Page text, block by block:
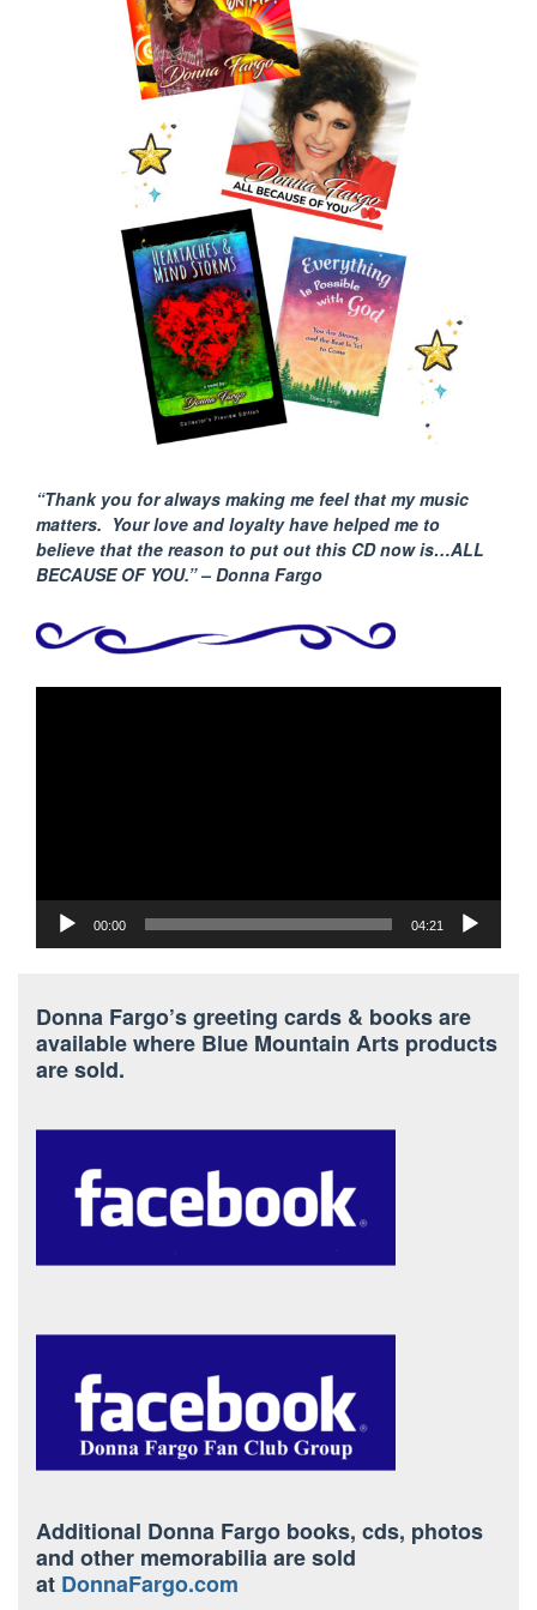
“Thank you for always making me feel that my music
matters. Your love and loyalty have helped me to
believe that the reason to put out this CD now is…ALL
BECAUSE OF YOU.” – Donna Fargo
00:00 04:21
Donna Fargo’s greeting cards & books are
available where Blue Mountain Arts products
are sold.
Additional Donna Fargo books, cds, photos
and other memorabilia are sold
at DonnaFargo.com